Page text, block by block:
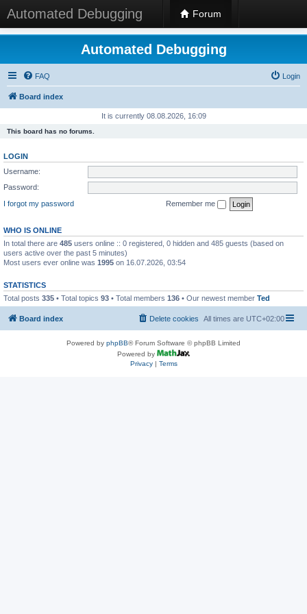
Automated Debugging Forum
Automated Debugging
FAQ Login
Board index
It is currently 08.08.2026, 16:09
This board has no forums.
LOGIN
Username:
Password:
I forgot my password
Remember me
WHO IS ONLINE
In total there are 485 users online :: 0 registered, 0 hidden and 485 guests (based on
users active over the past 5 minutes)
Most users ever online was 1995 on 16.07.2026, 03:54
STATISTICS
Total posts 335 • Total topics 93 • Total members 136 • Our newest member Ted
Board index All times are UTC+02:00
Delete cookies
Powered by phpBB® Forum Software © phpBB Limited
Powered by
Privacy| Terms